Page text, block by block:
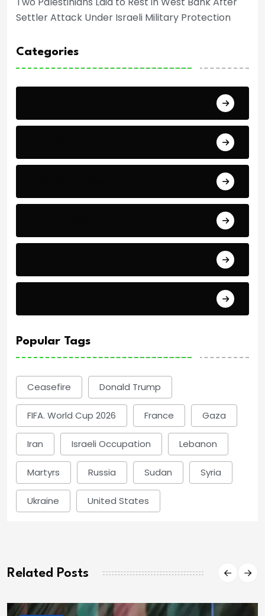
Settler Attack Under Israeli Military Protection
Categories
Popular Tags
Ceasefire Donald Trump
FIFA. World Cup 2026 France Gaza
Iran Israeli Occupation Lebanon
Martyrs Russia Sudan Syria
Ukraine United States
Related Posts